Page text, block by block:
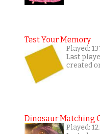
Test Your Memory
Played:
Last
created
Dinosaur Matching
Played: